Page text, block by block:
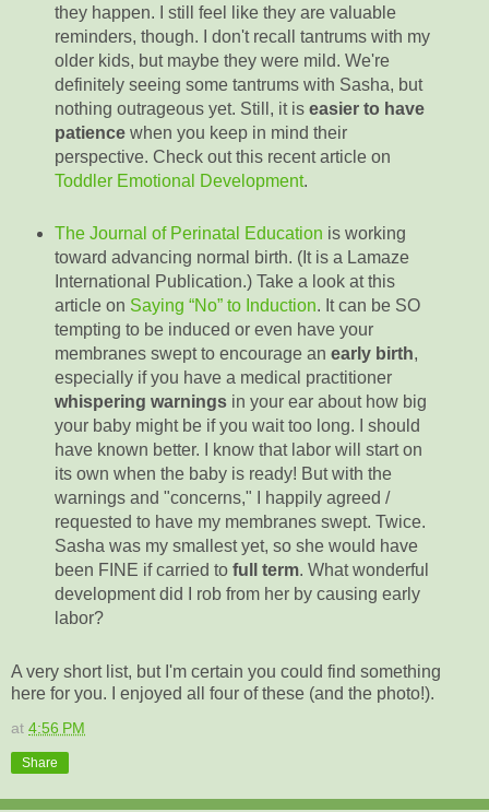
they happen. I still feel like they are valuable
reminders, though. I don't recall tantrums with my
older kids, but maybe they were mild. We're
definitely seeing some tantrums with Sasha, but
nothing outrageous yet. Still, it is easier to have
patiencewhen you keep in mind their
perspective. Check out this recent article on
Toddler Emotional Development.
The Journal of Perinatal Education is working
toward advancing normal birth. (It is a Lamaze
International Publication.) Take a look at this
article on Saying “No” to Induction. It can be SO
tempting to be induced or even have your
membranes swept to encourage an early birth,
especially if you have a medical practitioner
whispering warningsin your ear about how big
your baby might be if you wait too long. I should
have known better. I know that labor will start on
its own when the baby is ready! But with the
warnings and "concerns," I happily agreed /
requested to have my membranes swept. Twice.
Sasha was my smallest yet, so she would have
been FINE if carried to full term. What wonderful
development did I rob from her by causing early
labor?
A very short list, but I'm certain you could find something
here for you. I enjoyed all four of these (and the photo!).
at 4:56 PM
Share